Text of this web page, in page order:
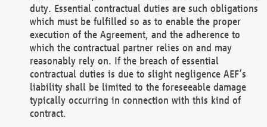
duty. Essential contractual duties are such obligations
which must be fulfilled so as to enable the proper
execution of the Agreement, and the adherence to
which the contractual partner relies on and may
reasonably rely on. If the breach of essential
contractual duties is due to slight negligence AEF’s
liability shall be limited to the foreseeable damage
typically occurring in connection with this kind of
contract.